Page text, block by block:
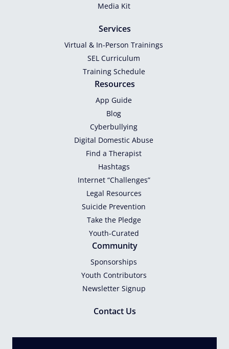
Media Kit
Services
Virtual & In-Person Trainings
SEL Curriculum
Training Schedule
Resources
App Guide
Blog
Cyberbullying
Digital Domestic Abuse
Find a Therapist
Hashtags
Internet “Challenges”
Legal Resources
Suicide Prevention
Take the Pledge
Youth-Curated
Community
Sponsorships
Youth Contributors
Newsletter Signup
Contact Us